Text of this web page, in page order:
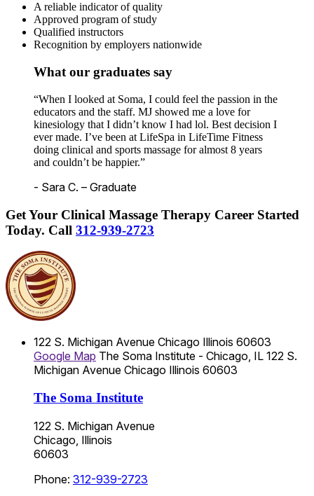
A reliable indicator of quality
Approved program of study
Qualified instructors
Recognition by employers nationwide
What our graduates say
“When I looked at Soma, I could feel the passion in the
educators and the staff. MJ showed me a love for
kinesiology that I didn’t know I had lol. Best decision I
ever made. I’ve been at LifeSpa in LifeTime Fitness
doing clinical and sports massage for almost 8 years
and couldn’t be happier.”
- Sara C. – Graduate
Get Your Clinical Massage Therapy Career Started
Today. Call 312-939-2723
122 S. Michigan Avenue Chicago Illinois 60603
Google Map The Soma Institute - Chicago, IL 122 S.
Michigan Avenue Chicago Illinois 60603
The Soma Institute
122 S. Michigan Avenue
Chicago, Illinois
60603
Phone: 312-939-2723